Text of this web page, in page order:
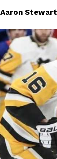
Aaron Stewart